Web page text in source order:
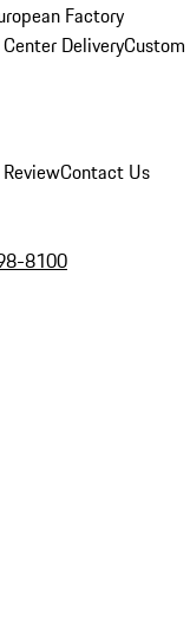
Factory
DeliveryCustom
Contact Us
8100